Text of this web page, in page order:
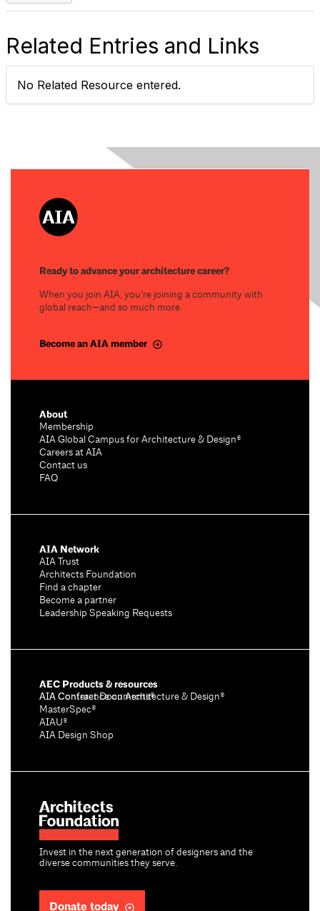
Related Entries and Links
No Related Resource entered.
Ready to advance your architecture career?
When you join AIA, you’re joining a community with
global reach—and so much more.
Become an AIA member
Invest in the next generation of designers and the
diverse communities they serve.
Donate today
About
Membership
AIA Global Campus for Architecture & Design®
Careers at AIA
Contact us
FAQ
AIA Network
AIA Trust
Architects Foundation
Find a chapter
Become a partner
Leadership Speaking Requests
AEC Products & resources
AIA Conference on Architecture & Design®
AIA Contract Documents®
MasterSpec®
AIAU®
AIA Design Shop